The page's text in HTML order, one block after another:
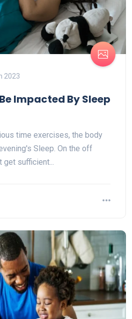
2023
Impacted By Sleep
time exercises, the body
Sleep. On the off
get sufficient...